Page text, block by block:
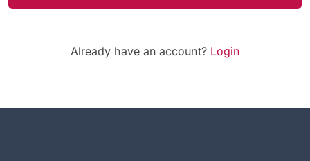
Already have an account? Login